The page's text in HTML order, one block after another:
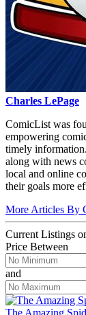
Charles LePage
ComicList was
empowering
timely
along with news
local and online
their goals more
More Articles By
Current Listings
Price Between
and
The Amazing